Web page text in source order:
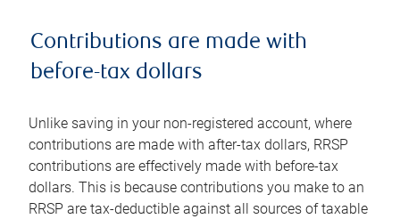
Contributions are made with
before-tax dollars
Unlike saving in your non-registered account, where
contributions are made with after-tax dollars, RRSP
contributions are effectively made with before-tax
dollars. This is because contributions you make to an
RRSP are tax-deductible against all sources of taxable